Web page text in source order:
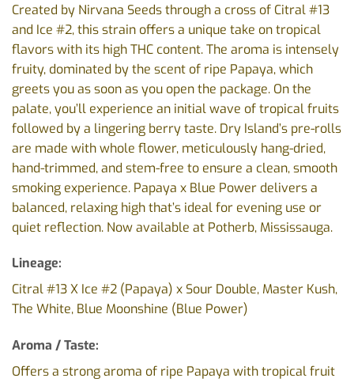
Created by Nirvana Seeds through a cross of Citral #13
and Ice #2, this strain offers a unique take on tropical
flavors with its high THC content. The aroma is intensely
fruity, dominated by the scent of ripe Papaya, which
greets you as soon as you open the package. On the
palate, you’ll experience an initial wave of tropical fruits
followed by a lingering berry taste. Dry Island’s pre-rolls
are made with whole flower, meticulously hang-dried,
hand-trimmed, and stem-free to ensure a clean, smooth
smoking experience. Papaya x Blue Power delivers a
balanced, relaxing high that’s ideal for evening use or
quiet reflection. Now available at Potherb, Mississauga.
Lineage:
Citral #13 X Ice #2 (Papaya) x Sour Double, Master Kush,
The White, Blue Moonshine (Blue Power)
Aroma / Taste:
Offers a strong aroma of ripe Papaya with tropical fruit